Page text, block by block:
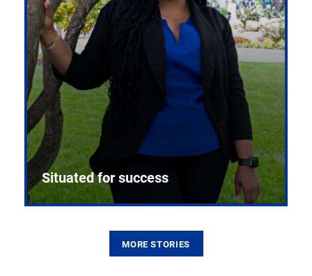
Situated for success
MORE STORIES